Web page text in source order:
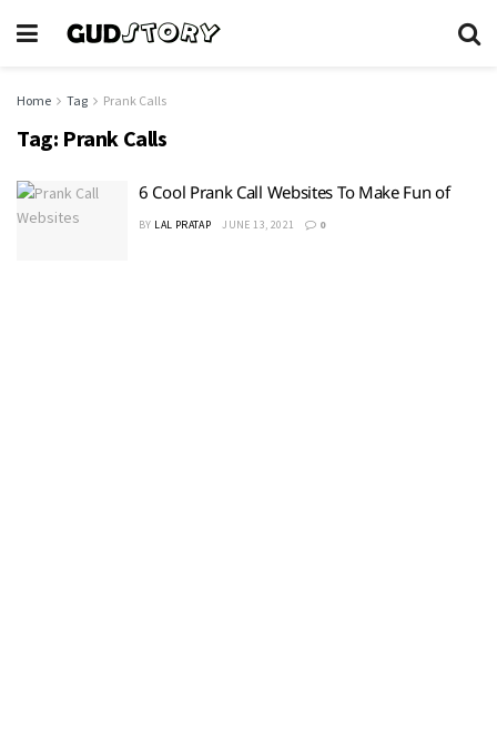
Home Tag Prank Calls
Tag: Prank Calls
6 Cool Prank Call Websites To Make Fun of
BY LAL PRATAP JUNE 13, 2021 0